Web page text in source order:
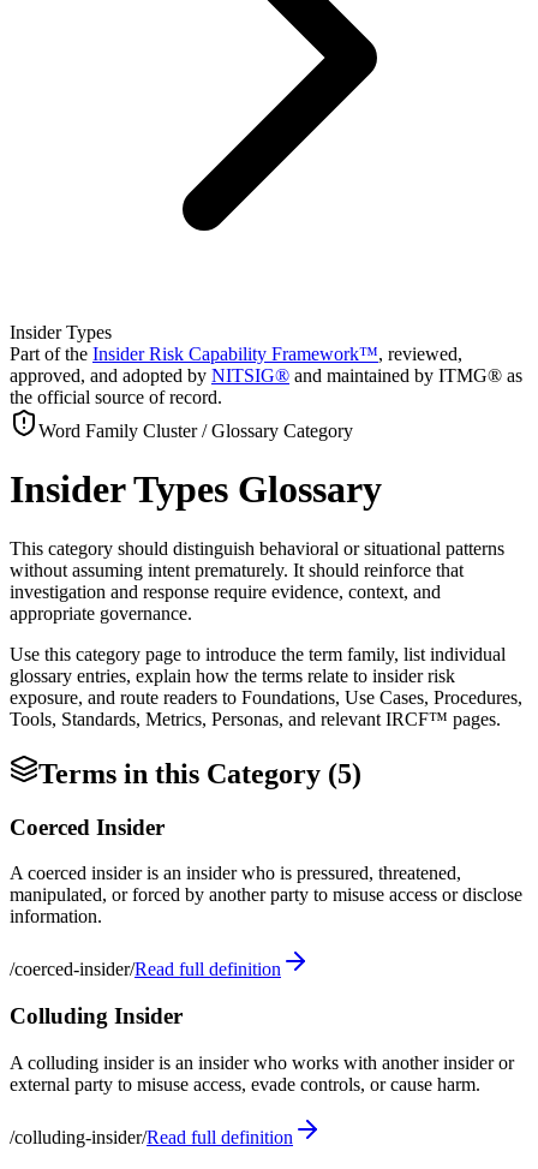
Insider Types
Part of the Insider Risk Capability Framework™, reviewed,
approved, and adopted by NITSIG® and maintained by ITMG® as
the official source of record.
Word Family Cluster / Glossary Category
Insider Types Glossary
This category should distinguish behavioral or situational patterns
without assuming intent prematurely. It should reinforce that
investigation and response require evidence, context, and
appropriate governance.
Use this category page to introduce the term family, list individual
glossary entries, explain how the terms relate to insider risk
exposure, and route readers to Foundations, Use Cases, Procedures,
Tools, Standards, Metrics, Personas, and relevant IRCF™ pages.
Terms in this Category (5)
Coerced Insider
A coerced insider is an insider who is pressured, threatened,
manipulated, or forced by another party to misuse access or disclose
information.
/coerced-insider/Read full definition
Colluding Insider
A colluding insider is an insider who works with another insider or
external party to misuse access, evade controls, or cause harm.
/colluding-insider/Read full definition